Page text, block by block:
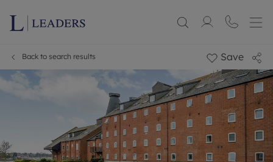
Back to search results Save